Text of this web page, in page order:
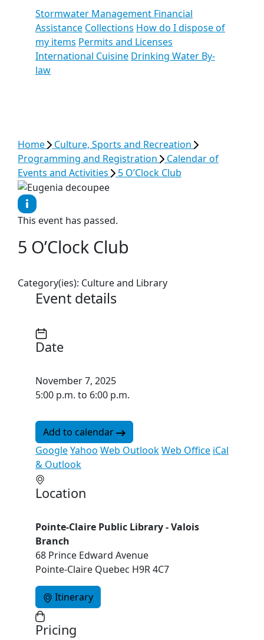
Stormwater Management Financial
Assistance Collections How do I dispose of
my items Permits and Licenses
International Cuisine Drinking Water By-
law
Home
Culture, Sports and Recreation
Programming and Registration
Calendar of
Events and Activities
5 O’Clock Club
This event has passed.
5 O’Clock Club
Category(ies): Culture and Library
Event details
Date
November 7, 2025
5:00 p.m. to 6:00 p.m.
Add to calendar
GoogleYahoo Web OutlookWeb Office iCal
& Outlook
Location
Pointe-Claire Public Library - Valois
Branch
68 Prince Edward Avenue
Pointe-Claire Quebec H9R 4C7
Itinerary
Pricing